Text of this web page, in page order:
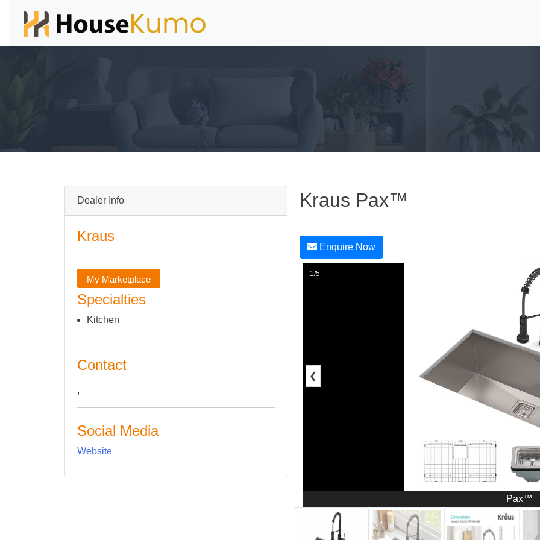
Dealer Info
Kraus
My Marketplace
Specialties
Kitchen
Contact
,
Social Media
Website
Kraus Pax™
Enquire Now
1/5
❮
Pax™